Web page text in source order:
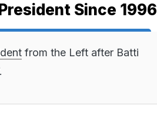
Since 1996
from the Left after Batti